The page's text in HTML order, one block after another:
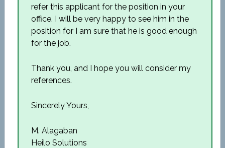
refer this applicant for the position in your
office. I will be very happy to see him in the
position for I am sure that he is good enough
for the job.
Thank you, and I hope you will consider my
references.
Sincerely Yours,
M. Alagaban
Heilo Solutions